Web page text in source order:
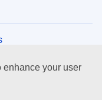
enhance your user